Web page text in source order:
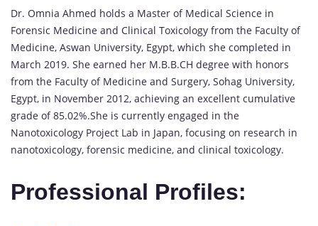
Dr. Omnia Ahmed holds a Master of Medical Science in
Forensic Medicine and Clinical Toxicology from the Faculty of
Medicine, Aswan University, Egypt, which she completed in
March 2019. She earned her M.B.B.CH degree with honors
from the Faculty of Medicine and Surgery, Sohag University,
Egypt, in November 2012, achieving an excellent cumulative
grade of 85.02%.She is currently engaged in the
Nanotoxicology Project Lab in Japan, focusing on research in
nanotoxicology, forensic medicine, and clinical toxicology.
Professional Profiles: